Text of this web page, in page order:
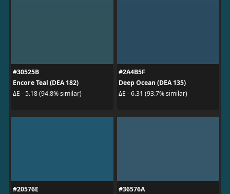
#30525B
Encore Teal (DEA 182)
ΔE - 5.18 (94.8% similar)
#2A4B5F
Deep Ocean (DEA 135)
ΔE - 6.31 (93.7% similar)
#20576E
#36576A